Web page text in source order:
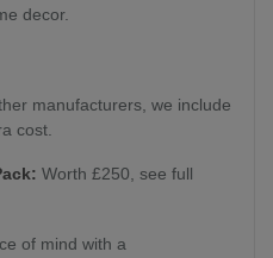
decor.
manufacturers, we include
cost.
Worth £250, see full
of mind with a